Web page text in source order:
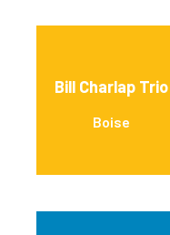
Bill Charlap Trio
Boise